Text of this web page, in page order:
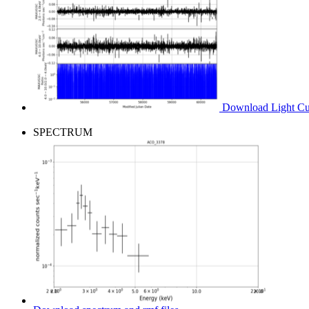
Download Light
SPECTRUM